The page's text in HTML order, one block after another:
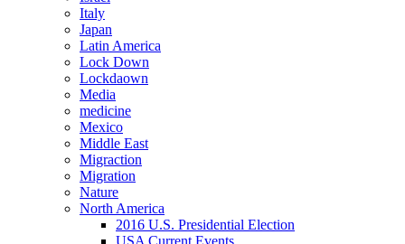
Italy
Japan
Latin America
Lock Down
Lockdaown
Media
medicine
Mexico
Middle East
Migraction
Migration
Nature
North America
2016 U.S. Presidential Election
USA Current Events